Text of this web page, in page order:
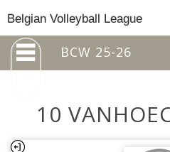
Belgian Volleyball League
BCW 25-26
10